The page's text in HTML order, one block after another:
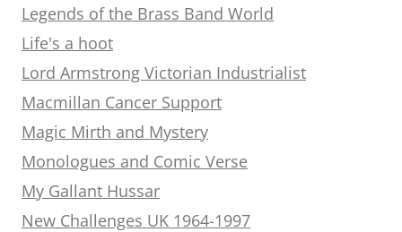
Legends of the Brass Band World
Life's a hoot
Lord Armstrong Victorian Industrialist
Macmillan Cancer Support
Magic Mirth and Mystery
Monologues and Comic Verse
My Gallant Hussar
New Challenges UK 1964-1997